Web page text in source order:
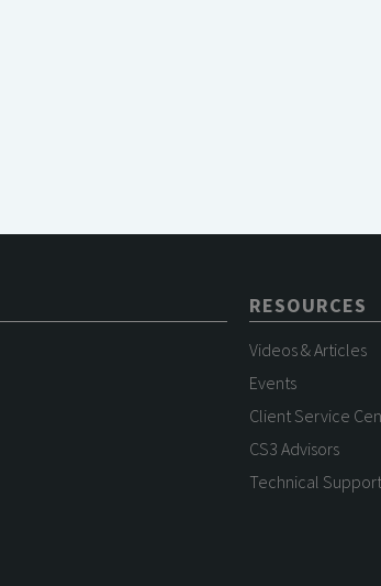
RESOURCES
Videos & Articles
Events
Client Service
CS3 Advisors
Technical Support